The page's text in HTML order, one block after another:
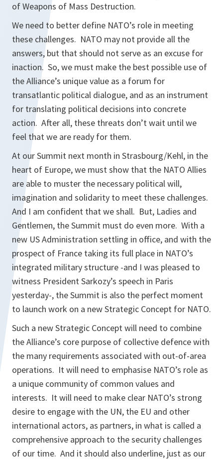
of Weapons of Mass Destruction.
We need to better define NATO’s role in meeting
these challenges. NATO may not provide all the
answers, but that should not serve as an excuse for
inaction. So, we must make the best possible use of
the Alliance’s unique value as a forum for
transatlantic political dialogue, and as an instrument
for translating political decisions into concrete
action. After all, these threats don’t wait until we
feel that we are ready for them.
At our Summit next month in Strasbourg/Kehl, in the
heart of Europe, we must show that the NATO Allies
are able to muster the necessary political will,
imagination and solidarity to meet these challenges.
And I am confident that we shall. But, Ladies and
Gentlemen, the Summit must do even more. With a
new US Administration settling in office, and with the
prospect of France taking its full place in NATO’s
integrated military structure -and I was pleased to
witness President Sarkozy’s speech in Paris
yesterday-, the Summit is also the perfect moment
to launch work on a new Strategic Concept for NATO.
Such a new Strategic Concept will need to combine
the Alliance’s core purpose of collective defence with
the many requirements associated with out-of-area
operations. It will need to emphasise NATO’s role as
a unique community of common values and
interests. It will need to make clear NATO’s strong
desire to engage with the UN, the EU and other
international actors, as partners, in what is called a
comprehensive approach to the security challenges
of our time. And it should also underline, just as our